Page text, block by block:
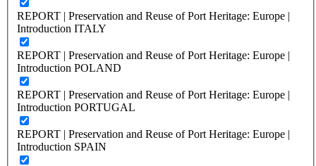
REPORT | Preservation and Reuse of Port Heritage: Europe |
Introduction ITALY
REPORT | Preservation and Reuse of Port Heritage: Europe |
Introduction POLAND
REPORT | Preservation and Reuse of Port Heritage: Europe |
Introduction PORTUGAL
REPORT | Preservation and Reuse of Port Heritage: Europe |
Introduction SPAIN